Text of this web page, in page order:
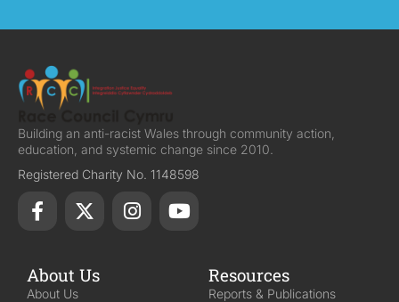
Building an anti-racist Wales through community action,
education, and systemic change since 2010.
Registered Charity No. 1148598
About Us
About Us
Resources
Reports & Publications